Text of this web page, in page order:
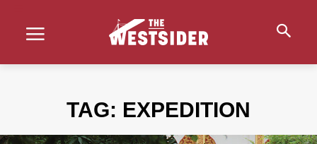
TAG: EXPEDITION